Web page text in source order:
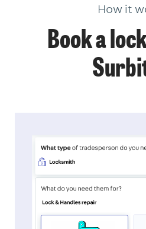
How it
Book a